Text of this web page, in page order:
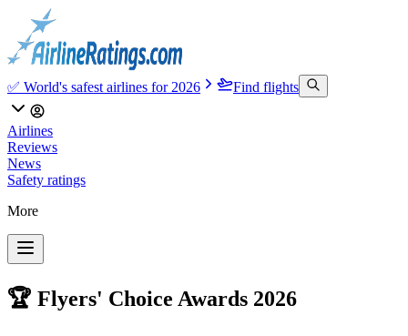
✅ World's safest airlines for 2026 Find flights
Airlines
Reviews
News
Safety ratings
More
🏆 Flyers' Choice Awards 2026